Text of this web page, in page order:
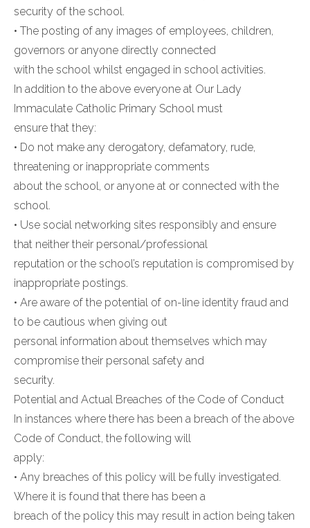
security of the school.
• The posting of any images of employees, children,
governors or anyone directly connected
with the school whilst engaged in school activities.
In addition to the above everyone at Our Lady
Immaculate Catholic Primary School must
ensure that they:
• Do not make any derogatory, defamatory, rude,
threatening or inappropriate comments
about the school, or anyone at or connected with the
school.
• Use social networking sites responsibly and ensure
that neither their personal/professional
reputation or the school’s reputation is compromised by
inappropriate postings.
• Are aware of the potential of on-line identity fraud and
to be cautious when giving out
personal information about themselves which may
compromise their personal safety and
security.
Potential and Actual Breaches of the Code of Conduct
In instances where there has been a breach of the above
Code of Conduct, the following will
apply:
• Any breaches of this policy will be fully investigated.
Where it is found that there has been a
breach of the policy this may result in action being taken